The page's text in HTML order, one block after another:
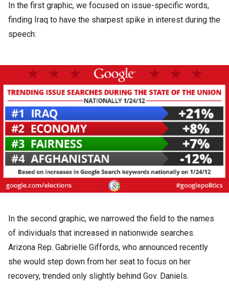
In the first graphic, we focused on issue-specific words,
finding Iraq to have the sharpest spike in interest during the
speech:
In the second graphic, we narrowed the field to the names
of individuals that increased in nationwide searches.
Arizona Rep. Gabrielle Giffords, who announced recently
she would step down from her seat to focus on her
recovery, trended only slightly behind Gov. Daniels.